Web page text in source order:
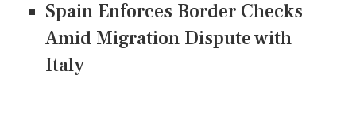
Spain Enforces Border Checks
Amid Migration Dispute with
Italy